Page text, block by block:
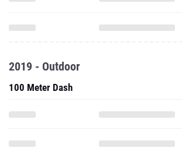
2019 - Outdoor
100 Meter Dash